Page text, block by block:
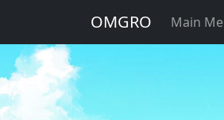
OMGRO Main